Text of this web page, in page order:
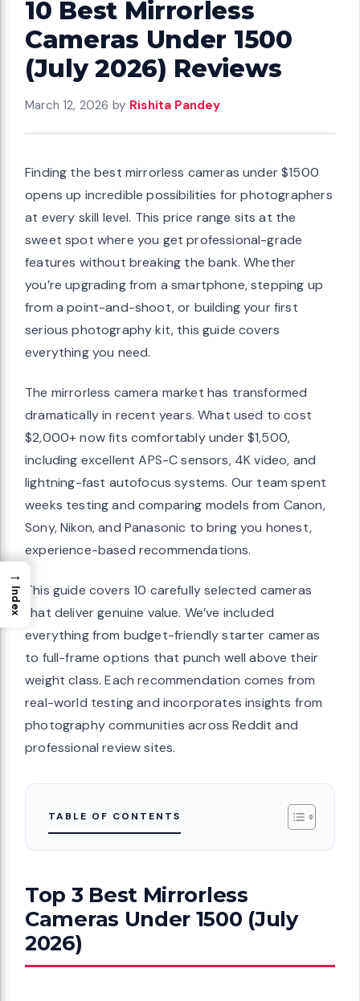
10 Best Mirrorless
Cameras Under 1500
(July 2026) Reviews
March 12, 2026 by Rishita Pandey
Finding the best mirrorless cameras under $1500
opens up incredible possibilities for photographers
at every skill level. This price range sits at the
sweet spot where you get professional-grade
features without breaking the bank. Whether
you’re upgrading from a smartphone, stepping up
from a point-and-shoot, or building your first
serious photography kit, this guide covers
everything you need.
The mirrorless camera market has transformed
dramatically in recent years. What used to cost
$2,000+ now fits comfortably under $1,500,
including excellent APS-C sensors, 4K video, and
lightning-fast autofocus systems. Our team spent
weeks testing and comparing models from Canon,
Sony, Nikon, and Panasonic to bring you honest,
experience-based recommendations.
This guide covers 10 carefully selected cameras
that deliver genuine value. We’ve included
everything from budget-friendly starter cameras
to full-frame options that punch well above their
weight class. Each recommendation comes from
real-world testing and incorporates insights from
photography communities across Reddit and
professional review sites.
TABLE OF CONTENTS
Top 3 Best Mirrorless
Cameras Under 1500 (July
2026)
→
Index